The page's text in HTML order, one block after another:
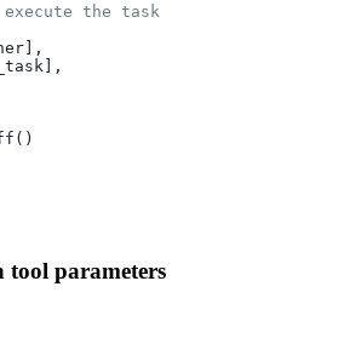
execute the task
tool parameters